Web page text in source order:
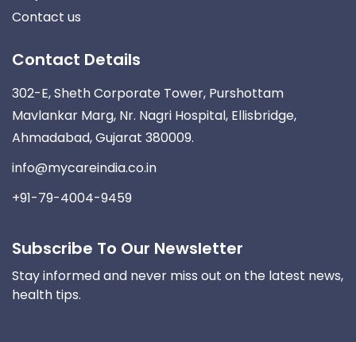
Contact us
Contact Details
302-E, Sheth Corporate Tower, Purshottam
Mavlankar Marg, Nr. Nagri Hospital, Ellisbridge,
Ahmadabad, Gujarat 380009.
info@mycareindia.co.in
+91-79-4004-9459
Subscribe To Our Newsletter
Stay informed and never miss out on the latest news,
health tips.